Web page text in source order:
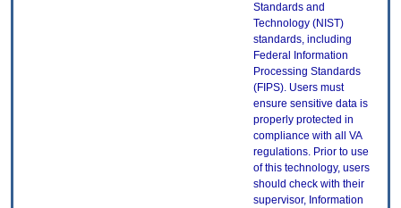
Standards and
Technology (NIST)
standards, including
Federal Information
Processing Standards
(FIPS). Users must
ensure sensitive data is
properly protected in
compliance with all VA
regulations. Prior to use
of this technology, users
should check with their
supervisor, Information